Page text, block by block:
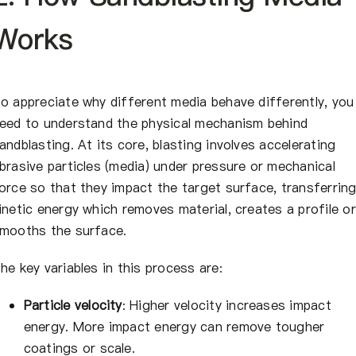
appreciate why different media behave differently, you
to understand the physical mechanism behind
At its core, blasting involves accelerating
particles (media) under pressure or mechanical
so that they impact the target surface, transferring
energy which removes material, creates a profile or
the surface.
key variables in this process are:
Particle velocity: Higher velocity increases impact
energy. More impact energy can remove tougher
coatings or scale.